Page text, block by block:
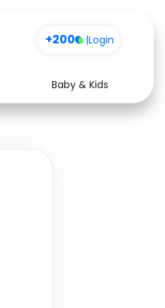
+200 |Login
Baby & Kids
Health